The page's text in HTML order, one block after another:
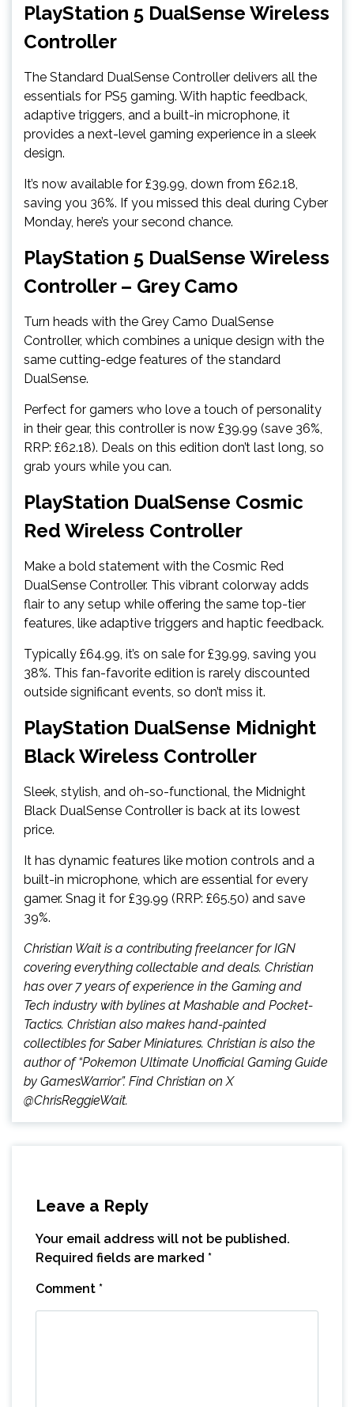
PlayStation 5 DualSense Wireless
Controller
The Standard DualSense Controller delivers all the
essentials for PS5 gaming. With haptic feedback,
adaptive triggers, and a built-in microphone, it
provides a next-level gaming experience in a sleek
design.
It’s now available for £39.99, down from £62.18,
saving you 36%. If you missed this deal during Cyber
Monday, here’s your second chance.
PlayStation 5 DualSense Wireless
Controller – Grey Camo
Turn heads with the Grey Camo DualSense
Controller, which combines a unique design with the
same cutting-edge features of the standard
DualSense.
Perfect for gamers who love a touch of personality
in their gear, this controller is now £39.99 (save 36%,
RRP: £62.18). Deals on this edition don’t last long, so
grab yours while you can.
PlayStation DualSense Cosmic
Red Wireless Controller
Make a bold statement with the Cosmic Red
DualSense Controller. This vibrant colorway adds
flair to any setup while offering the same top-tier
features, like adaptive triggers and haptic feedback.
Typically £64.99, it’s on sale for £39.99, saving you
38%. This fan-favorite edition is rarely discounted
outside significant events, so don’t miss it.
PlayStation DualSense Midnight
Black Wireless Controller
Sleek, stylish, and oh-so-functional, the Midnight
Black DualSense Controller is back at its lowest
price.
It has dynamic features like motion controls and a
built-in microphone, which are essential for every
gamer. Snag it for £39.99 (RRP: £65.50) and save
39%.
Christian Wait is a contributing freelancer for IGN
covering everything collectable and deals. Christian
has over 7 years of experience in the Gaming and
Tech industry with bylines at Mashable and Pocket-
Tactics. Christian also makes hand-painted
collectibles for Saber Miniatures. Christian is also the
author of “Pokemon Ultimate Unofficial Gaming Guide
by GamesWarrior”. Find Christian on X
@ChrisReggieWait.
Leave a Reply
Your email address will not be published.
Required fields are marked *
Comment *